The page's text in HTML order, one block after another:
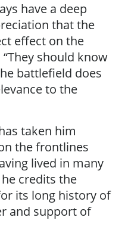
have a deep
that the
effect on the
should know
battlefield does
to the
taken him
the frontlines
lived in many
credits the
its long history of
and support of